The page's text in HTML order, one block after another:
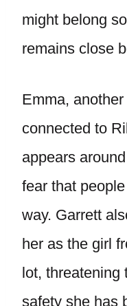
might belong
remains close
Emma,
connected to
appears
fear that
way. Garrett
her as the girl
lot, threatening
safety she has